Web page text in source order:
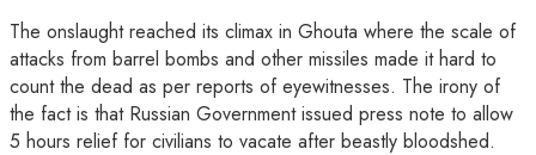
The onslaught reached its climax in Ghouta where the scale of
attacks from barrel bombs and other missiles made it hard to
count the dead as per reports of eyewitnesses. The irony of
the fact is that Russian Government issued press note to allow
5 hours relief for civilians to vacate after beastly bloodshed.